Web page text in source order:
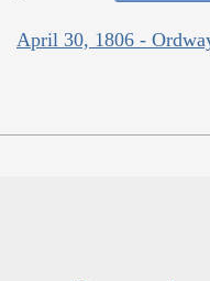
April 30, 1806 -